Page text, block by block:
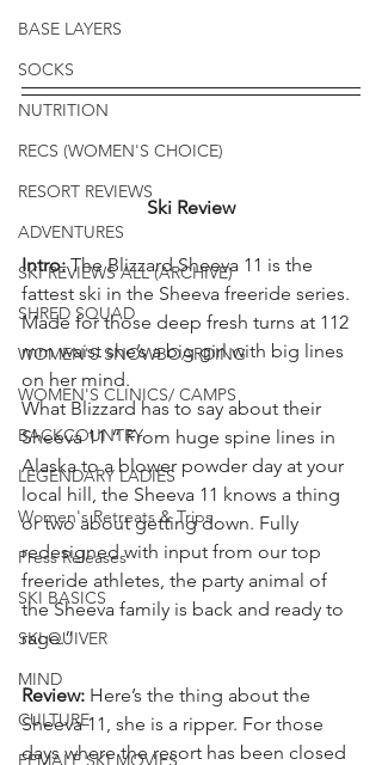
BASE LAYERS
SOCKS
NUTRITION
RECS (WOMEN'S CHOICE)
RESORT REVIEWS
ADVENTURES
SKI REVIEWS ALL (ARCHIVE)
SHRED SQUAD
WOMEN'S SNOWBOARDING
WOMEN'S CLINICS/ CAMPS
BACKCOUNTRY
LEGENDARY LADIES
Women's Retreats & Trips
Press Releases
SKI BASICS
SKI QUIVER
MIND
CULTURE
FEMALE SKI MOVIES
Ski Review
Intro: The Blizzard Sheeva 11 is the
fattest ski in the Sheeva freeride series.
Made for those deep fresh turns at 112
mm waist she’s a big girl with big lines
on her mind.
What Blizzard has to say about their
Sheeva 11 “ From huge spine lines in
Alaska to a blower powder day at your
local hill, the Sheeva 11 knows a thing
or two about getting down. Fully
redesigned with input from our top
freeride athletes, the party animal of
the Sheeva family is back and ready to
rage.”
Review: Here’s the thing about the
Sheeva 11, she is a ripper. For those
days where the resort has been closed